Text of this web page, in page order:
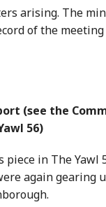
arising. The
of the
(see the
56)
piece in The Yawl
again gearing